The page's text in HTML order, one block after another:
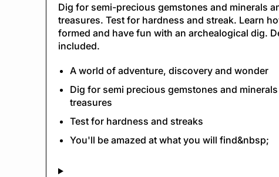
Dig for semi-precious gemstones and minerals
treasures. Test for hardness and streak. Learn
formed and have fun with an archealogical dig.
included.
A world of adventure, discovery and wonder
Dig for semi precious gemstones and
treasures
Test for hardness and streaks
You'll be amazed at what you will find&nbsp;